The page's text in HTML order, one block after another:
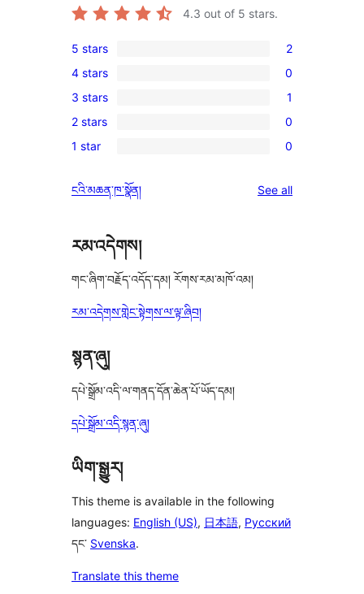
4.3 out of 5 stars.
2
5-
star
reviews
5 stars 2
0
4-
star
reviews
4 stars 0
1
3-
star
3 stars 1
0
2-
reviews
2 stars 0
0
star
1 star 0
ངའི་མཆན་ཁ་སྣོན། See allreviews
རམ་འདེགས།
གང་ཞིག་བརྗོད་འདོད་དམ། རོགས་རམ་མཁོ་འམ།
རམ་འདེགས་གླེང་སྟེགས་ལ་ལྟ་ཞིབ།
སྙན་ཞུ།
དཔེ་སྒྲོམ་འདི་ལ་གནད་དོན་ཆེན་པོ་ཡོད་དམ།
དཔེ་སྒྲོམ་འདི་སྙན་ཞུ།
ཡིག་སྒྱུར།
This theme is available in the following
languages: English (US), 日本語, Русский
དང་ Svenska.
Translate this theme